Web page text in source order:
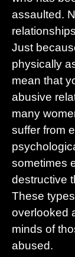
assaulted.
Just
physically
mean that
abusive
many
suffer from
sometimes
destructive
These
overlooked
minds of
abused.